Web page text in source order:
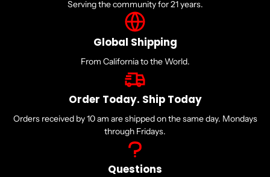
Serving the community for 21 years.
Global Shipping
From California to the World.
Order Today. Ship Today
Orders received by 10 am are shipped on the same day. Mondays
through Fridays.
Questions